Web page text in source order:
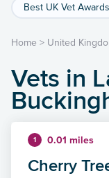
Best UK Vet Awards
Home > United
Vets in
1 0.01 miles
Cherry